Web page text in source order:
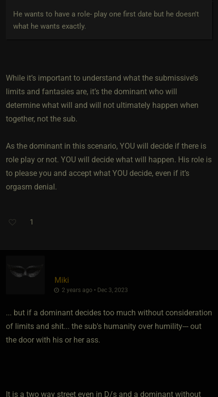
He wants to have a role- play one first date but he doesn't
what he wants exactly.
While it’s important to understand what the submissive’s
limits and fantasies are, it’s the dominant who will
determine what will and will not ultimately happen when
together, not the sub.
As the dominant in this scenario, YOU will decide if there is
role play or not. YOU will decide what will happen. His role is
to please you and accept what YOU decide, even if it’s
orgasm denial.
1
Miki
2 years ago • Dec 3, 2023
... but if a dominant decides too much without consideration
of limits and shit... the sub's humanity over humility--- out
the door with his or her ass.
It is a two way street even in D/s and a dominant without